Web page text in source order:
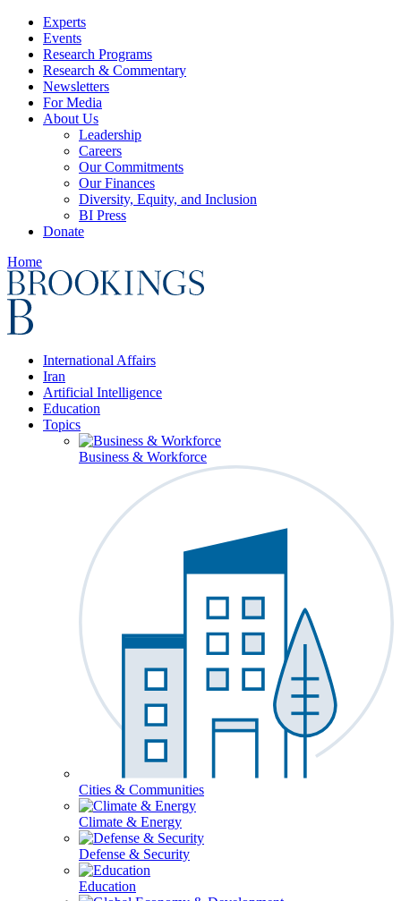
Experts
Events
Research Programs
Research & Commentary
Newsletters
For Media
About Us
Leadership
Careers
Our Commitments
Our Finances
Diversity, Equity, and Inclusion
BI Press
Donate
Home
International Affairs
Iran
Artificial Intelligence
Education
Topics
Business & Workforce
Cities & Communities
Climate & Energy
Defense & Security
Education